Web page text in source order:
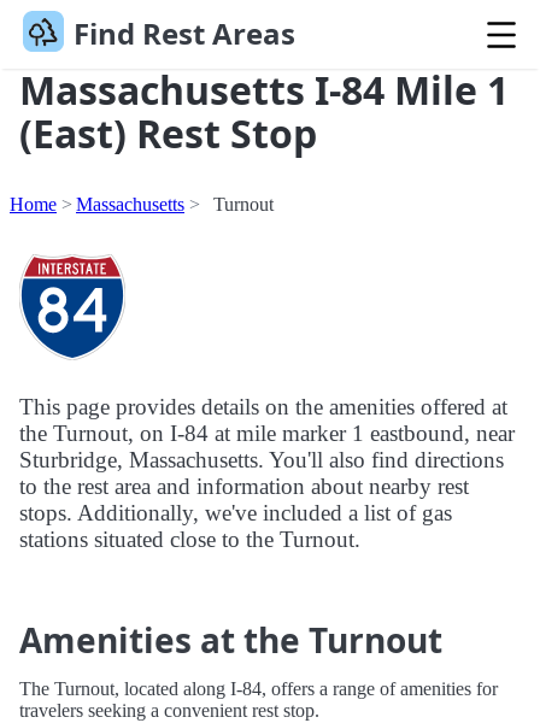
Find Rest Areas
Massachusetts I-84 Mile 1
(East) Rest Stop
Home Massachusetts Turnout
This page provides details on the amenities offered at
the Turnout, on I-84 at mile marker 1 eastbound, near
Sturbridge, Massachusetts. You'll also find directions
to the rest area and information about nearby rest
stops. Additionally, we've included a list of gas
stations situated close to the Turnout.
Amenities at the Turnout
The Turnout, located along I-84, offers a range of amenities for
travelers seeking a convenient rest stop.